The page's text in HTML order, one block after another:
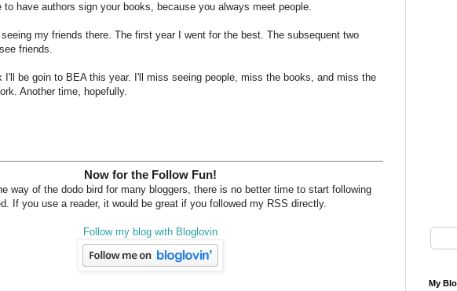
to have authors sign your books, because you always meet people.
my friends there. The first year I went for the best. The subsequent two
friends.
I'll be goin to BEA this year. I'll miss seeing people, miss the books, and miss the
Another time, hopefully.
Now for the Follow Fun!
way of the dodo bird for many bloggers, there is no better time to start following
If you use a reader, it would be great if you followed my RSS directly.
Follow my blog with Bloglovin
My